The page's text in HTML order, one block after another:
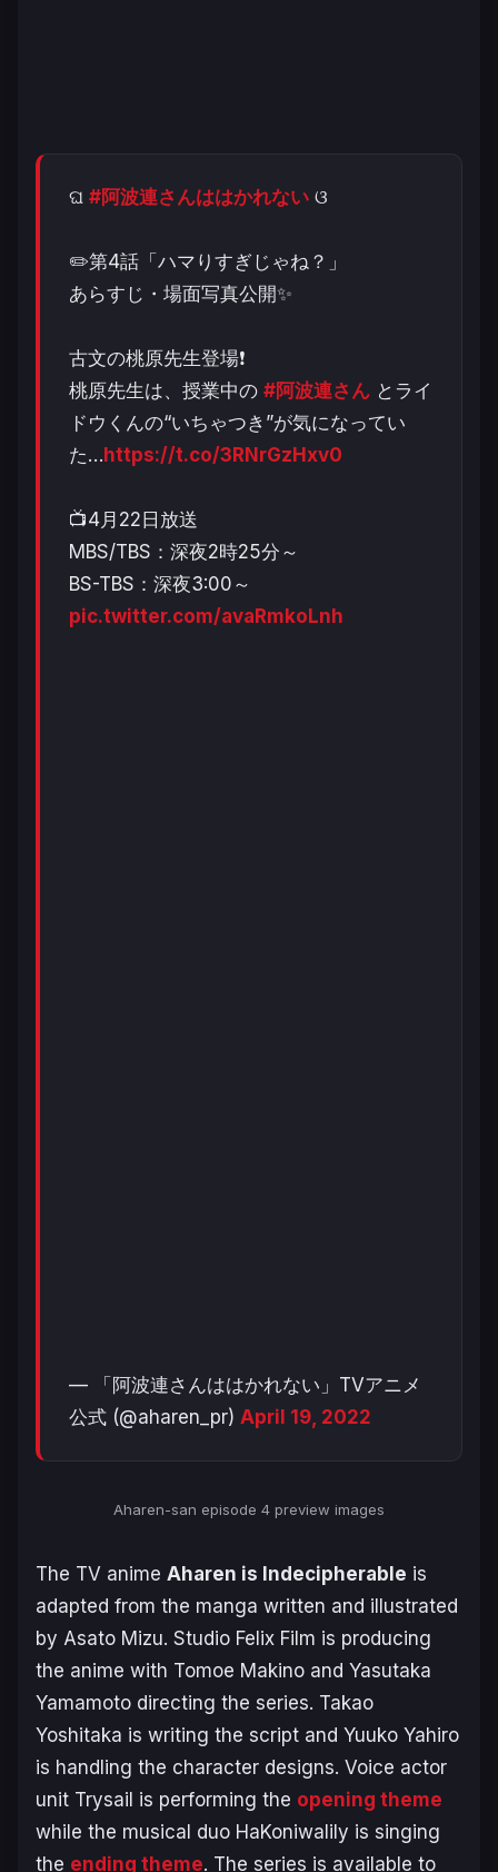
ଘ #阿波連さんははかれない ଓ
✏️第4話「ハマりすぎじゃね？」
あらすじ・場面写真公開✨
古文の桃原先生登場❗️
桃原先生は、授業中の #阿波連さん とライ
ドウくんの“いちゃつき”が気になってい
た…https://t.co/3RNrGzHxv0
📺4月22日放送
MBS/TBS：深夜2時25分～
BS-TBS：深夜3:00～
pic.twitter.com/avaRmkoLnh
— 「阿波連さんははかれない」TVアニメ
公式 (@aharen_pr) April 19, 2022
Aharen-san episode 4 preview images
The TV anime Aharen is Indecipherable is
adapted from the manga written and illustrated
by Asato Mizu. Studio Felix Film is producing
the anime with Tomoe Makino and Yasutaka
Yamamoto directing the series. Takao
Yoshitaka is writing the script and Yuuko Yahiro
is handling the character designs. Voice actor
unit Trysail is performing the opening theme
while the musical duo HaKoniwalily is singing
the ending theme. The series is available to